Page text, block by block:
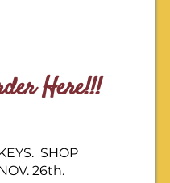
Here!!!
SHOP
26th.